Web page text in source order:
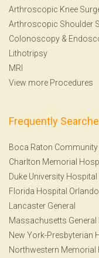
Arthroscopic Knee
Arthroscopic Shoulder
Colonoscopy &
Lithotripsy
MRI
View more Procedures
Frequently
Boca Raton Community
Charlton Memorial
Duke University Hospital
Florida Hospital Orlando
Lancaster General
Massachusetts General
New York-Presbyterian
Northwestern Memorial